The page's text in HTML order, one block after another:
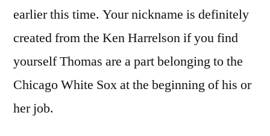
earlier this time. Your nickname is definitely
created from the Ken Harrelson if you find
yourself Thomas are a part belonging to the
Chicago White Sox at the beginning of his or
her job.